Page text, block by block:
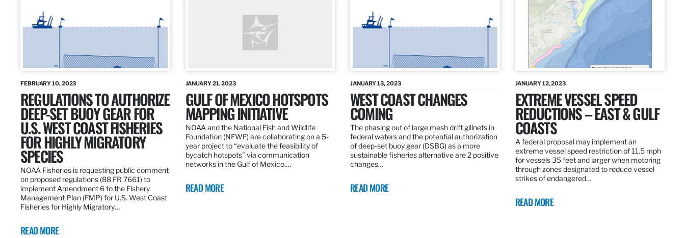
FEBRUARY 10, 2023
REGULATIONS TO AUTHORIZE
DEEP-SET BUOY GEAR FOR
U.S. WEST COAST FISHERIES
FOR HIGHLY MIGRATORY
SPECIES
NOAA Fisheries is requesting public comment
on proposed regulations (88 FR 7661) to
implement Amendment 6 to the Fishery
Management Plan (FMP) for U.S. West Coast
Fisheries for Highly Migratory…
READ MORE
JANUARY 21, 2023
GULF OF MEXICO HOTSPOTS
MAPPING INITIATIVE
NOAA and the National Fish and Wildlife
Foundation (NFWF) are collaborating on a 5-
year project to “evaluate the feasibility of
bycatch hotspots” via communication
networks in the Gulf of Mexico.…
READ MORE
JANUARY 13, 2023
WEST COAST CHANGES
COMING
The phasing out of large mesh drift gillnets in
federal waters and the potential authorization
of deep-set buoy gear (DSBG) as a more
sustainable fisheries alternative are 2 positive
changes…
READ MORE
JANUARY 12, 2023
EXTREME VESSEL SPEED
REDUCTIONS – EAST & GULF
COASTS
A federal proposal may implement an
extreme vessel speed restriction of 11.5 mph
for vessels 35 feet and larger when motoring
through zones designated to reduce vessel
strikes of endangered…
READ MORE